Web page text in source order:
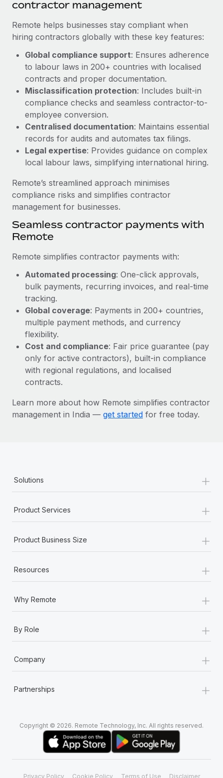
Device management
Provision and track IT devices globally
Entity setup
Establish compliant entities fast
Mobility & Relocation
Relocate employees with ease
Benefits
Manage employee benefits with ease
EOR & PEO
Contractor Management
Compliance
Work visas & permits
Changelog
Explore the blog
BLOG POSTS
EOR compliance
As the global workforce continues to expand in response
to the demands of today’s labor market, the...
Learn More
What a Workday global payroll implementation
actually looks like
Most teams hear "payroll implementation" and picture a
six-month project with a dedicated team....
Learn More
contractor management
Remote helps businesses stay compliant when
hiring contractors globally with these key features:
Global compliance support: Ensures adherence
to labour laws in 200+ countries with localised
contracts and proper documentation.
Misclassification protection: Includes built-in
compliance checks and seamless contractor-to-
employee conversion.
Centralised documentation: Maintains essential
records for audits and automates tax filings.
Legal expertise: Provides guidance on complex
local labour laws, simplifying international hiring.
Remote’s streamlined approach minimises
compliance risks and simplifies contractor
management for businesses.
Seamless contractor payments with
Remote
Remote simplifies contractor payments with:
Automated processing: One-click approvals,
bulk payments, recurring invoices, and real-time
tracking.
Global coverage: Payments in 200+ countries,
multiple payment methods, and currency
flexibility.
Cost and compliance: Fair price guarantee (pay
only for active contractors), built-in compliance
with regional regulations, and localised
contracts.
Learn more about how Remote simplifies contractor
management in India — get started for free today.
Solutions +
Product Services +
Product Business Size +
Resources +
Why Remote +
By Role +
Company +
Partnerships +
Copyright © 2026. Remote Technology, Inc. All rights reserved.
Privacy Policy Cookie Policy Terms of Use Disclaimer